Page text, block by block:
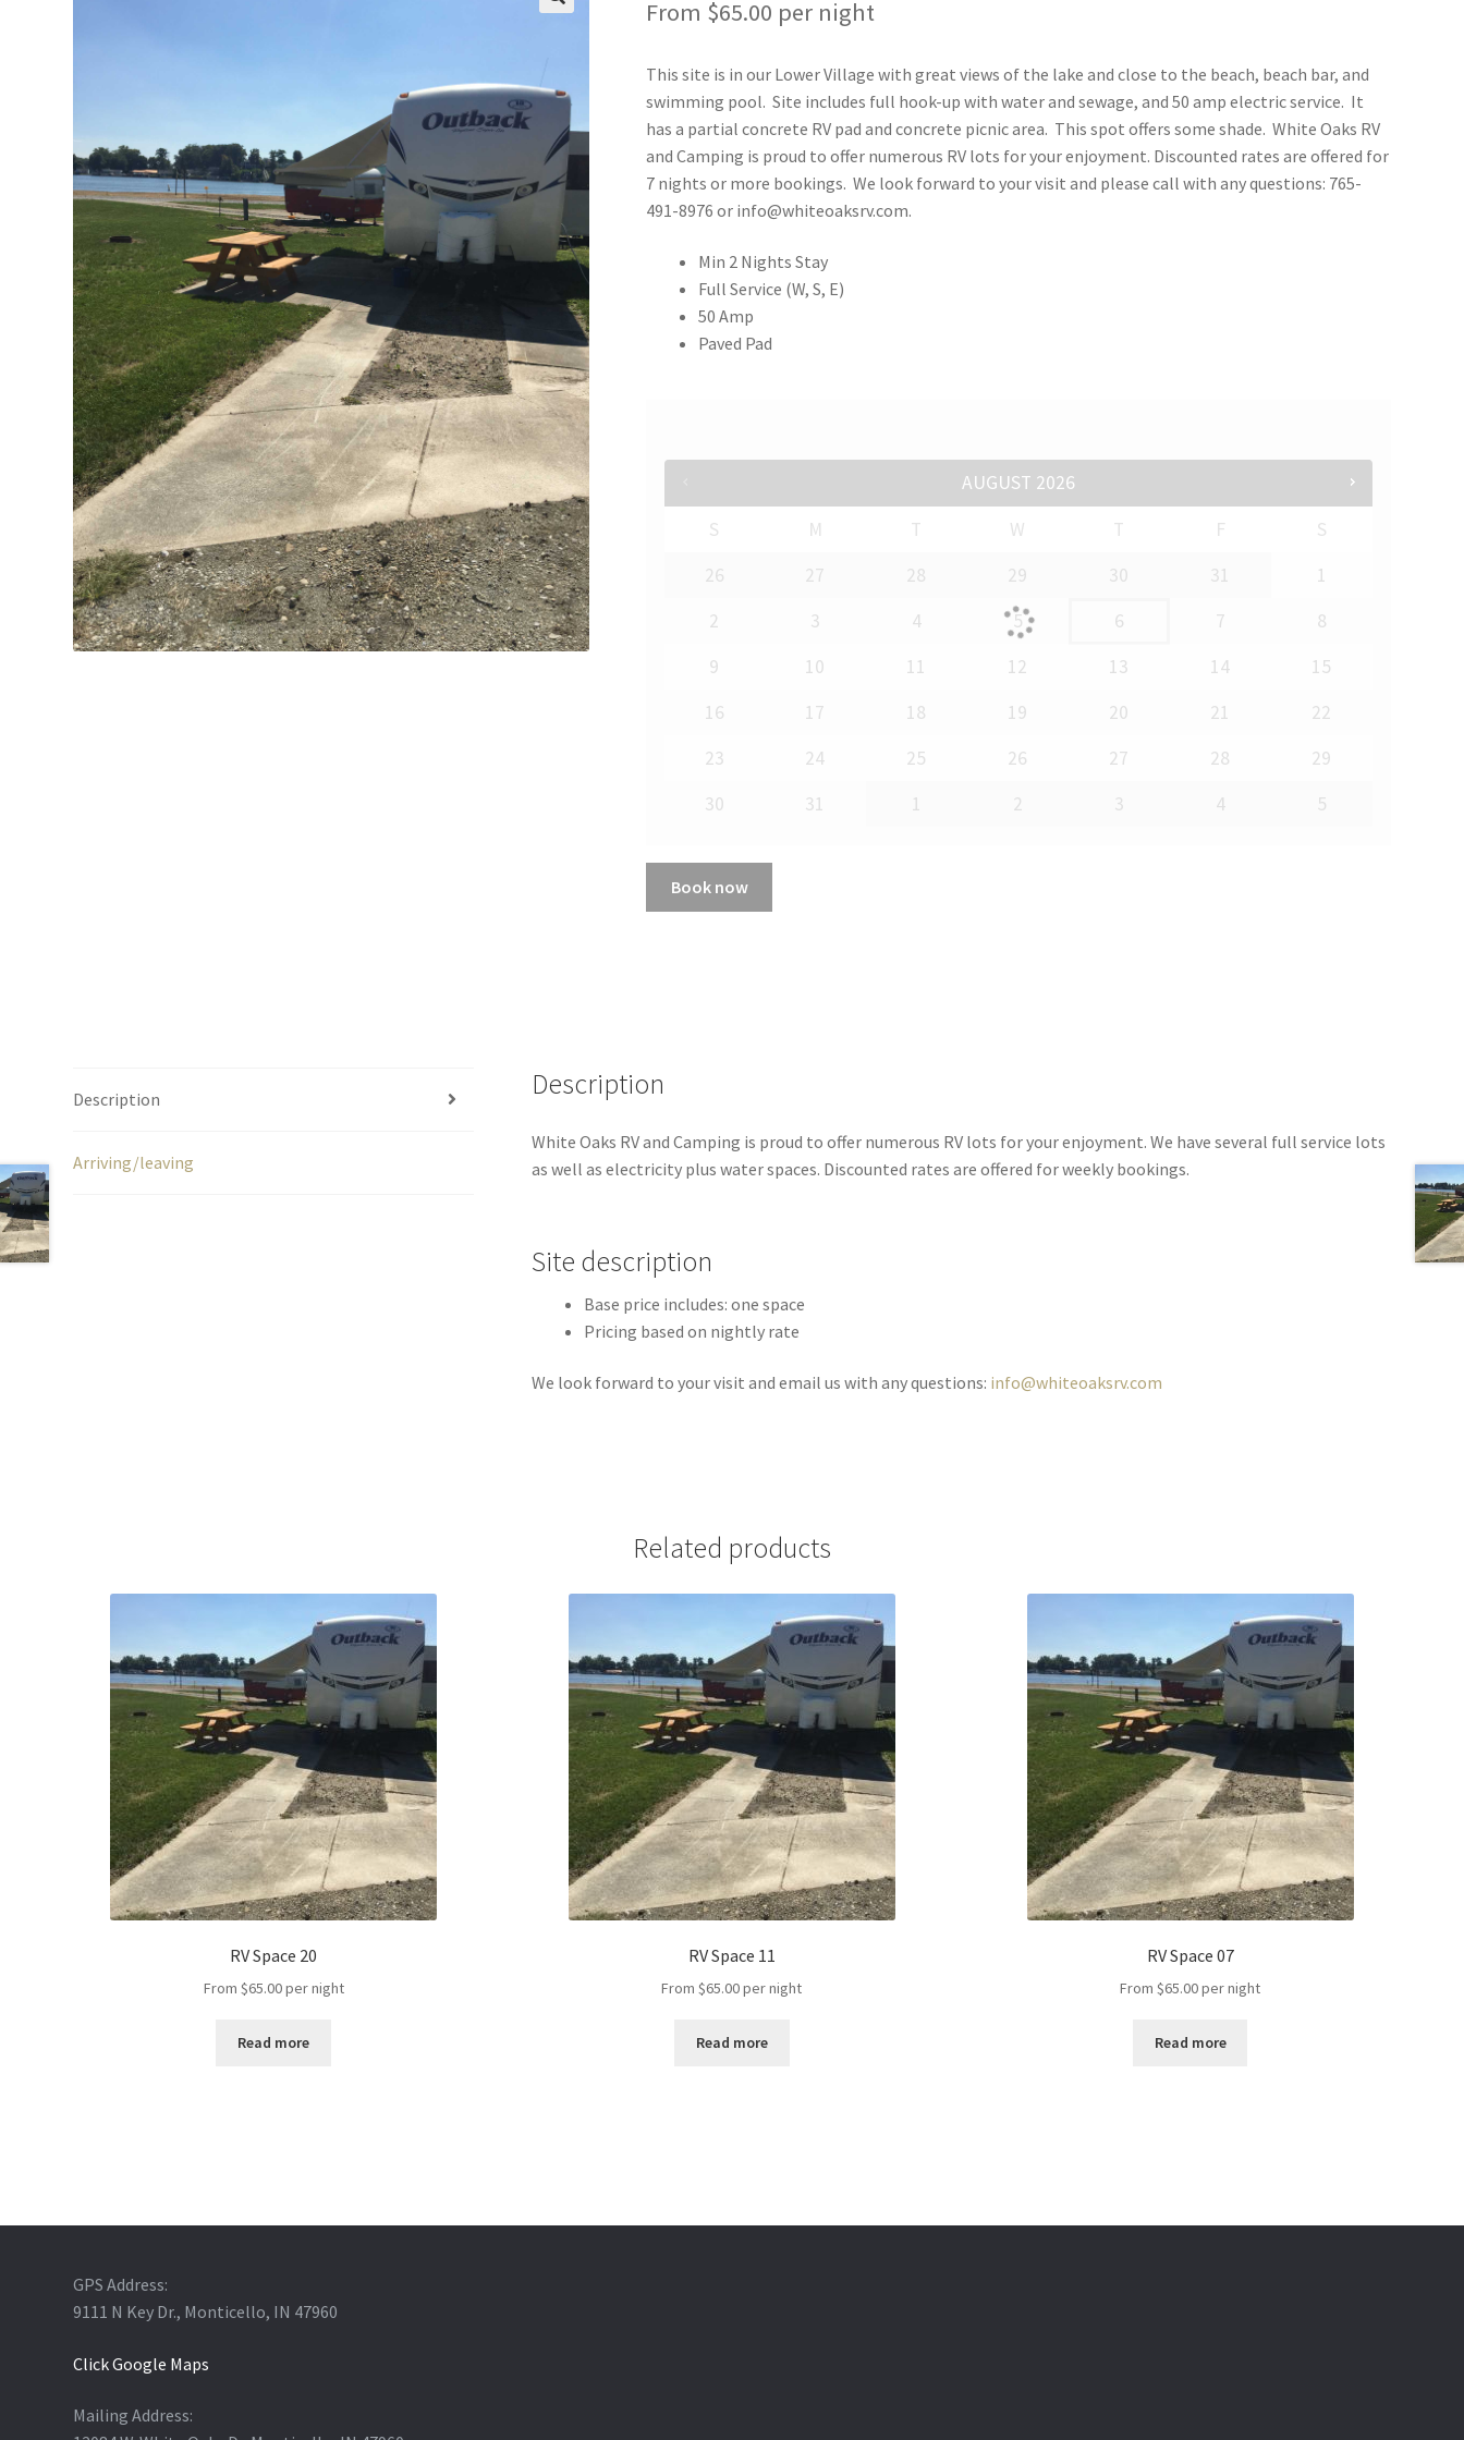
From $65.00 per night
This site is in our Lower Village with great views of the lake and close to the beach, beach bar, and
swimming pool. Site includes full hook-up with water and sewage, and 50 amp electric service. It
has a partial concrete RV pad and concrete picnic area. This spot offers some shade. White Oaks RV
and Camping is proud to offer numerous RV lots for your enjoyment. Discounted rates are offered for
7 nights or more bookings. We look forward to your visit and please call with any questions: 765-
491-8976 or info@whiteoaksrv.com.
Min 2 Nights Stay
Full Service (W, S, E)
50 Amp
Paved Pad
AUGUST 2026
S
M T W T F
S
26
27 28 29 30 31
1
2
3 4 5 6 7
8
9
10 11 12 13 14
15
16
17 18 19 20 21
22
23
24 25 26 27 28
29
30
31 1 2 3 4 5
Book now
Description
Arriving/leaving
Description
White Oaks RV and Camping is proud to offer numerous RV lots for your enjoyment. We have several full service lots
as well as electricity plus water spaces. Discounted rates are offered for weekly bookings.
Site description
Base price includes: one space
Pricing based on nightly rate
We look forward to your visit and email us with any questions: info@whiteoaksrv.com
Related products
RV Space 20
From $65.00per night
Read more
RV Space 11
From$65.00per night
Read more
RV Space 07
From$65.00per night
Read more
GPS Address:
9111 N Key Dr., Monticello, IN 47960
Click Google Maps
Mailing Address: